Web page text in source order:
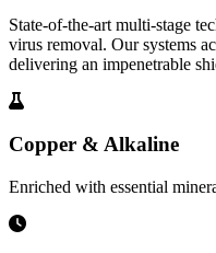
State-of-the-art multi-stage
virus removal. Our systems
delivering an impenetrable
Copper & Alkaline
Enriched with essential